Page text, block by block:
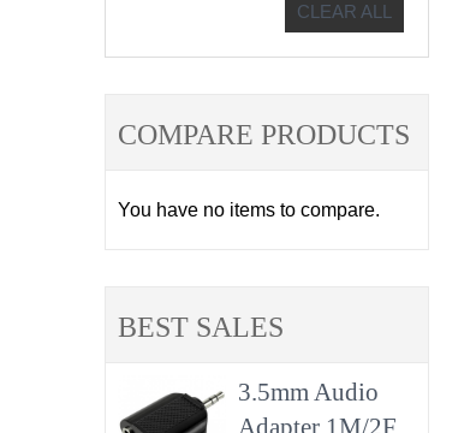
CLEAR ALL
COMPARE PRODUCTS
You have no items to compare.
BEST SALES
3.5mm Audio
Adapter 1M/2F